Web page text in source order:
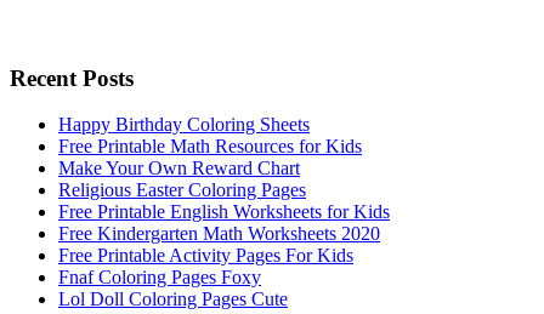
Recent Posts
Happy Birthday Coloring Sheets
Free Printable Math Resources for Kids
Make Your Own Reward Chart
Religious Easter Coloring Pages
Free Printable English Worksheets for Kids
Free Kindergarten Math Worksheets 2020
Free Printable Activity Pages For Kids
Fnaf Coloring Pages Foxy
Lol Doll Coloring Pages Cute